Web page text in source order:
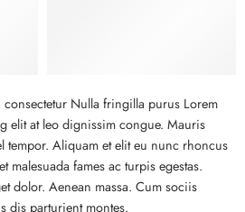
Nulla fringilla purus Lorem
elit at leo dignissim congue. Mauris
tempor. Aliquam et elit eu nunc rhoncus
malesuada fames ac turpis egestas.
dolor. Aenean massa. Cum sociis
dis parturient montes.